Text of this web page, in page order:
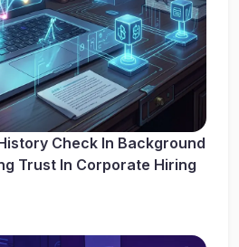
Check In Background
Trust In Corporate Hiring